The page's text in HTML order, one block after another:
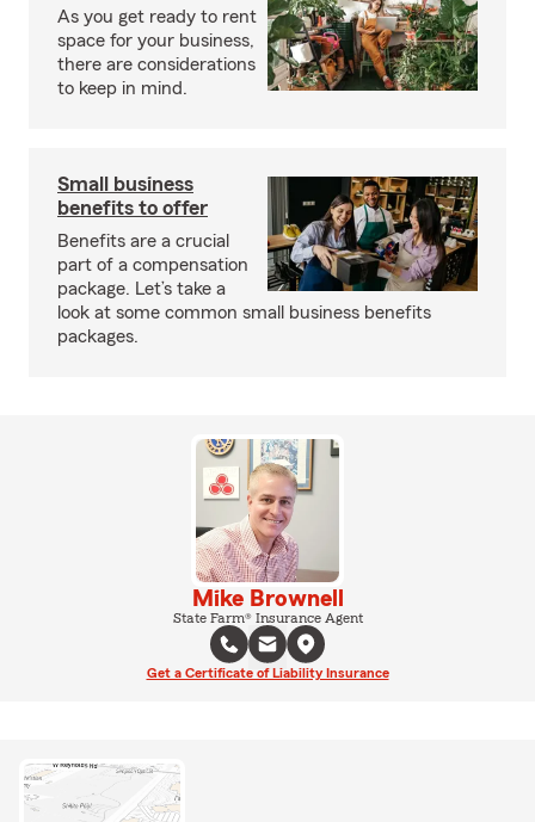
As you get ready to rent
space for your business,
there are considerations
to keep in mind.
Small business
benefits to offer
Benefits are a crucial
part of a compensation
package. Let’s take a
look at some common small business benefits
packages.
Mike Brownell
State Farm® Insurance Agent
Get a Certificate of Liability Insurance